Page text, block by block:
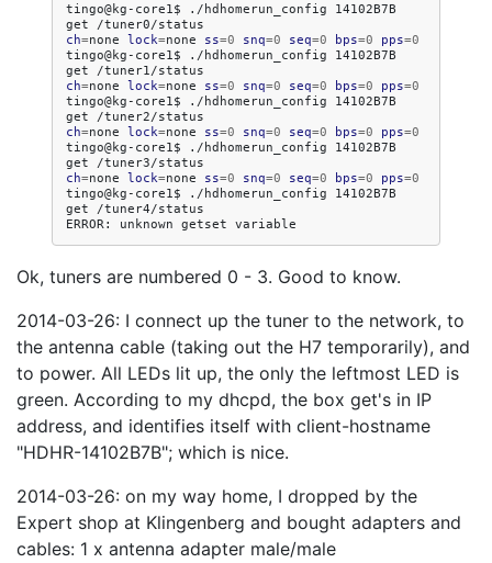
tingo@kg-core1$ ./hdhomerun_config
14102B7B
get
ch=none lock=none ss=0 snq=0 seq=0 bps=0 pps=0
tingo@kg-core1$
./hdhomerun_config
14102B7B
get
ch=none lock=none ss=0 snq=0 seq=0 bps=0 pps=0
tingo@kg-core1$
./hdhomerun_config
14102B7B
get
ch=none lock=none ss=0 snq=0 seq=0 bps=0 pps=0
tingo@kg-core1$
./hdhomerun_config
14102B7B
get
ch=none lock=none ss=0 snq=0 seq=0 bps=0 pps=0
tingo@kg-core1$
./hdhomerun_config
14102B7B
get
/tuner4/status
ERROR:
unknown getset
Ok, tuners are numbered 0 - 3. Good to know.
2014-03-26: I connect up the tuner to the network, to
the antenna cable (taking out the H7 temporarily), and
to power. All LEDs lit up, the only the leftmost LED is
green. According to my dhcpd, the box get's in IP
address, and identifies itself with client-hostname
"HDHR-14102B7B"; which is nice.
2014-03-26: on my way home, I dropped by the
Expert shop at Klingenberg and bought adapters and
cables: 1 x antenna adapter male/male